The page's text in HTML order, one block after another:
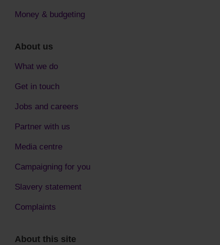
Money & budgeting
About us
What we do
Get in touch
Jobs and careers
Partner with us
Media centre
Campaigning for you
Slavery statement
Complaints
About this site